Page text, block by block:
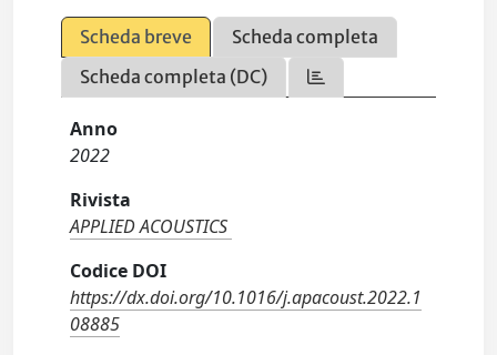
Scheda breve
Scheda completa
Scheda completa (DC)
Anno
2022
Rivista
APPLIED ACOUSTICS
Codice DOI
https://dx.doi.org/10.1016/j.apacoust.2022.1
08885